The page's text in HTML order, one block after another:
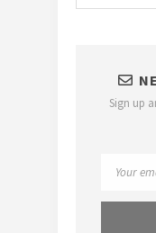
Sign up